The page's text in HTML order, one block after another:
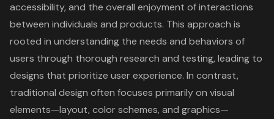
accessibility, and the overall enjoyment of interactions
between individuals and products. This approach is
rooted in understanding the needs and behaviors of
users through thorough research and testing, leading to
designs that prioritize user experience. In contrast,
traditional design often focuses primarily on visual
elements—layout, color schemes, and graphics—